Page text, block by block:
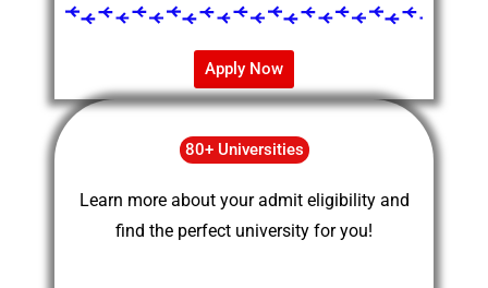
Apply Now
80+ Universities
Learn more about your admit eligibility and
find the perfect university for you!